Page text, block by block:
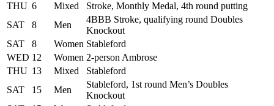
THU 6 Mixed
Stroke, Monthly Medal, 4th round putting
SAT
8 Men
4BBB Stroke, qualifying round Doubles
Knockout
SAT
8 Women Stableford
WED 12 Women 2-person Ambrose
THU 13 Mixed
Stableford
SAT
15 Men
Stableford, 1st round Men’s Doubles
Knockout